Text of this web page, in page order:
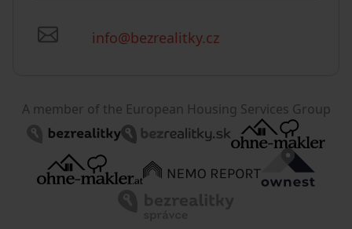
info@bezrealitky.cz
A member of the European Housing Services Group